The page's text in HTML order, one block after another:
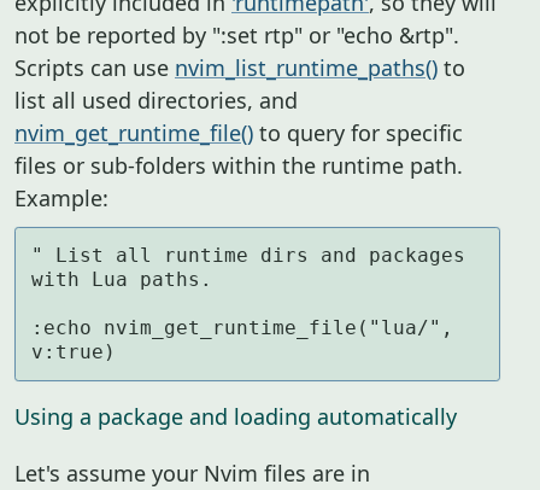
not be reported by ":set rtp" or "echo &rtp".
Scripts can use nvim_list_runtime_paths() to
list all used directories, and
nvim_get_runtime_file() to query for specific
files or sub-folders within the runtime path.
Example:
" List all runtime dirs and packages
with Lua paths.
:echo nvim_get_runtime_file("lua/",
v:true)
Using a package and loading automatically
Let's assume your Nvim files are in